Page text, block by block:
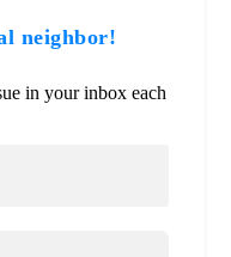
neighbor!
in your inbox each